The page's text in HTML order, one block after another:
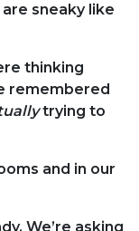
sneaky like
thinking
remembered
trying to
and in our
We’re asking